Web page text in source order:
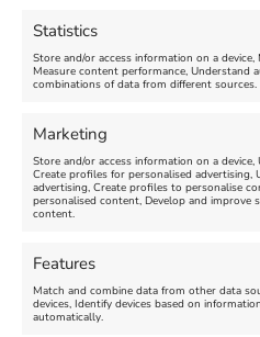
Statistics
Store and/or access information on a
Measure content performance, Understand
combinations of data from different sources.
Marketing
Store and/or access information on a
Create profiles for personalised advertising,
advertising, Create profiles to personalise
personalised content, Develop and improve
content.
Features
Match and combine data from other data
devices, Identify devices based on
automatically.
August 24, 2026, 4:00 pm
FEATURED
Summer Funfair